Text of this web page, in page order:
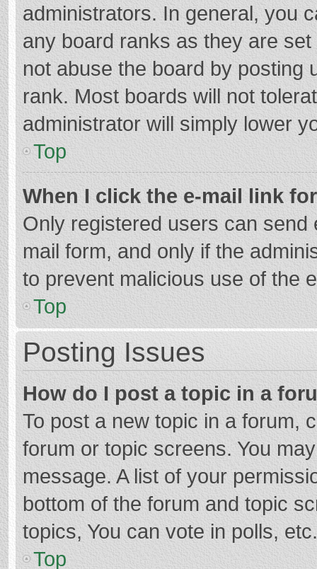
administrators. In general, you
any board ranks as they are
not abuse the board by posting
rank. Most boards will not
administrator will simply lower
Top
When I click the e-mail link
Only registered users can
mail form, and only if the
to prevent malicious use of the
Top
Posting Issues
How do I post a topic in a
To post a new topic in a forum,
forum or topic screens. You
message. A list of your
bottom of the forum and topic
topics, You can vote in polls, etc.
Top